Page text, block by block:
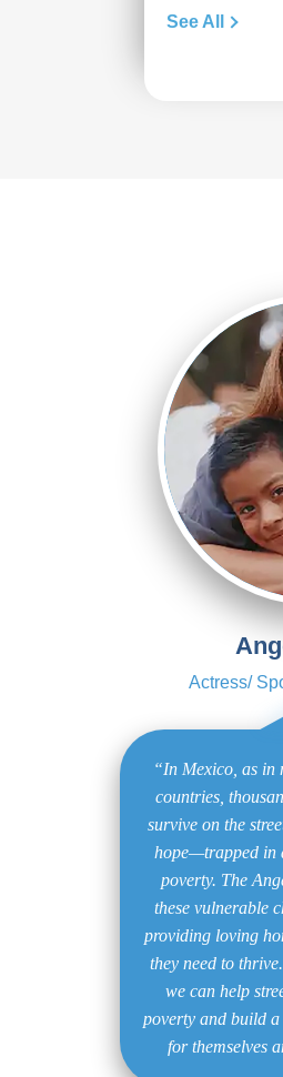
See All
Actress/
“In Mexico, as in
countries,
survive on the
hope—trapped in
poverty. The
these vulnerable
providing loving
they need to
we can help
poverty and build
for themselves